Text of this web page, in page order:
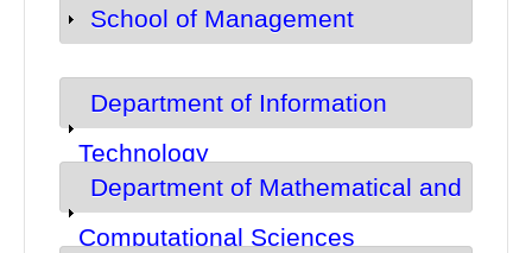
Show
School of Management
Show
Department of Information
Technology
Show
Department of Mathematical and
Computational Sciences